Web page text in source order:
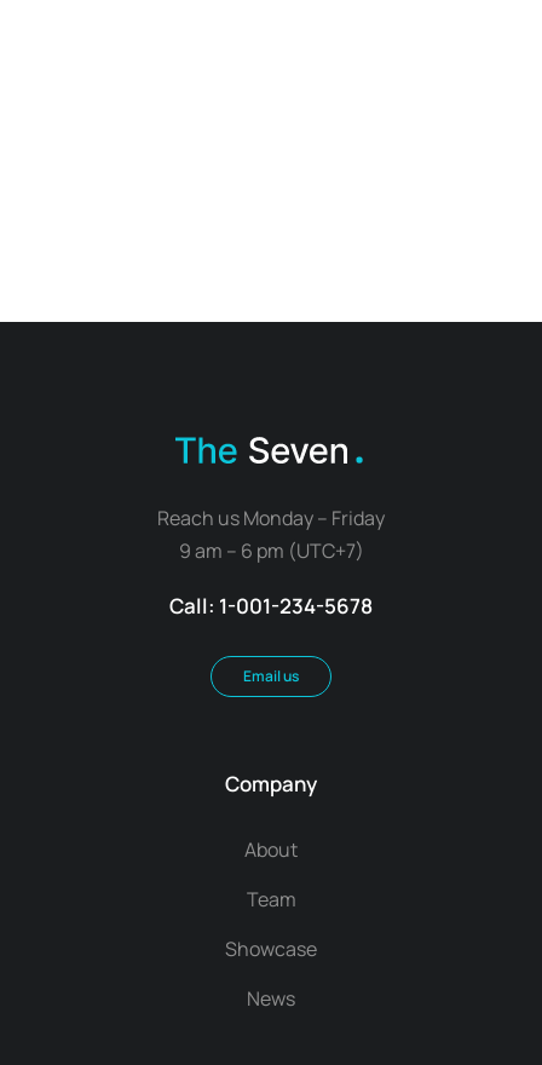
Reach us Monday – Friday
9 am – 6 pm (UTC+7)
Call: 1-001-234-5678
Email us
Company
About
Team
Showcase
News